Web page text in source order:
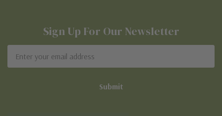
Sign Up For Our Newsletter
Address